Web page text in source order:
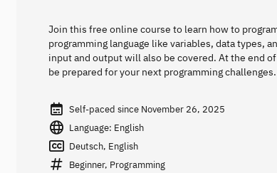
Join this free online course to learn how to
programming language like variables, data types,
input and output will also be covered. At the end
be prepared for your next programming challenges.
Self-paced since November 26, 2025
Language: English
Deutsch, English
Beginner, Programming